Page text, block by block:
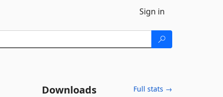
Sign in
Downloads Full stats →